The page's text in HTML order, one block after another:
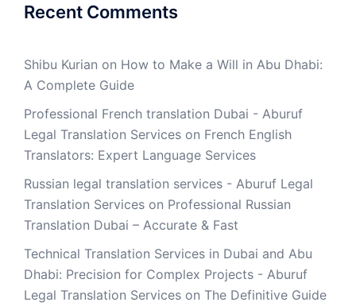
Recent Comments
Shibu Kurian on How to Make a Will in Abu Dhabi:
A Complete Guide
Professional French translation Dubai - Aburuf
Legal Translation Services on French English
Translators: Expert Language Services
Russian legal translation services - Aburuf Legal
Translation Services on Professional Russian
Translation Dubai – Accurate & Fast
Technical Translation Services in Dubai and Abu
Dhabi: Precision for Complex Projects - Aburuf
Legal Translation Services on The Definitive Guide